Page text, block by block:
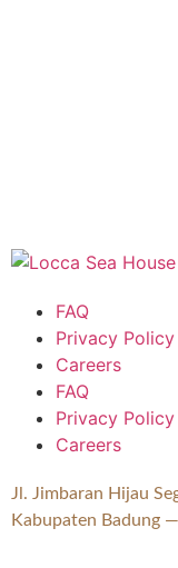
FAQ
Privacy Policy
Careers
FAQ
Privacy Policy
Careers
Jl. Jimbaran Hijau
Kabupaten Badung